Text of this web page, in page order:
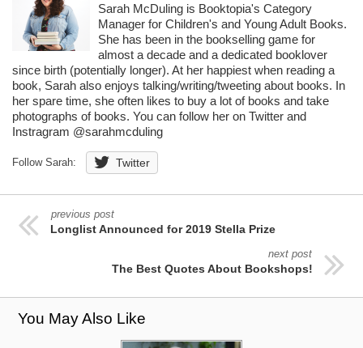
Sarah McDuling is Booktopia's Category
Manager for Children's and Young Adult Books.
She has been in the bookselling game for
almost a decade and a dedicated booklover
since birth (potentially longer). At her happiest when reading a
book, Sarah also enjoys talking/writing/tweeting about books. In
her spare time, she often likes to buy a lot of books and take
photographs of books. You can follow her on Twitter and
Instragram @sarahmcduling
Follow Sarah: Twitter
previous post
Longlist Announced for 2019 Stella Prize
next post
The Best Quotes About Bookshops!
You May Also Like